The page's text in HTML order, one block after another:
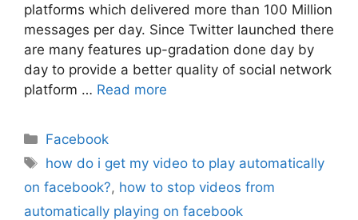
platforms which delivered more than 100 Million
messages per day. Since Twitter launched there
are many features up-gradation done day by
day to provide a better quality of social network
platform … Read more
Categories
Facebook
Tags
how do i get my video to play automatically
on facebook?, how to stop videos from
automatically playing on facebook